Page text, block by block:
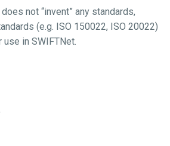
not “invent” any standards,
(e.g. ISO 150022, ISO 20022)
in SWIFTNet.